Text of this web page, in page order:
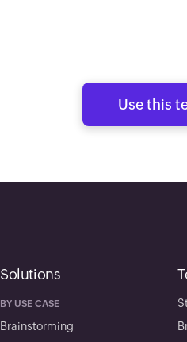
Use this
Solutions
BY USE CASE
Brainstorming